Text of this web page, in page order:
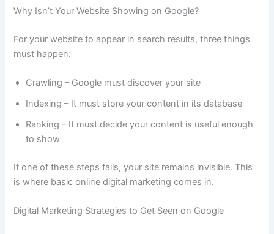
Why Isn’t Your Website Showing on Google?
For your website to appear in search results, three things
must happen:
Crawling – Google must discover your site
Indexing – It must store your content in its database
Ranking – It must decide your content is useful enough
to show
If one of these steps fails, your site remains invisible. This
is where basic online digital marketing comes in.
Digital Marketing Strategies to Get Seen on Google